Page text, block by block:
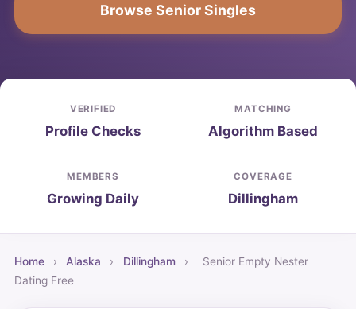
Browse Senior Singles
VERIFIED
Profile Checks
MATCHING
Algorithm Based
MEMBERS
Growing Daily
COVERAGE
Dillingham
Home › Alaska › Dillingham ›
Senior Empty Nester
Dating Free